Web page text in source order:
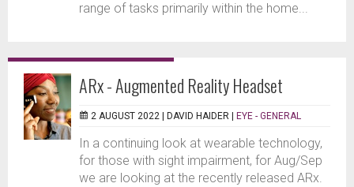
range of tasks primarily within the home...
ARx - Augmented Reality Headset
2 AUGUST 2022 | DAVID HAIDER EYE - GENERAL
In a continuing look at wearable technology,
for those with sight impairment, for Aug/Sep
we are looking at the recently released ARx.